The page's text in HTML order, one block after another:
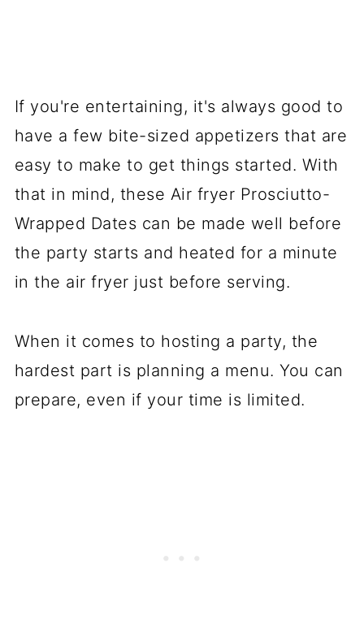
If you're entertaining, it's always good to
have a few bite-sized appetizers that are
easy to make to get things started. With
that in mind, these Air fryer Prosciutto-
Wrapped Dates can be made well before
the party starts and heated for a minute
in the air fryer just before serving.
When it comes to hosting a party, the
hardest part is planning a menu. You can
prepare, even if your time is limited.